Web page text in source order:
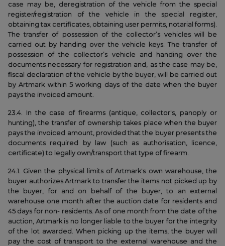
case may be, deregistration of the vehicle from the special
register/registration of the vehicle in the special register,
obtaining tax certificates, obtaining user permits, notarial forms).
The transfer of possession of the collector’s vehicles will be
carried out by handing over the vehicle keys. The transfer of
possession of the collector’s vehicle and handing over the
documents necessary for registration and, as the case may be,
fiscal declaration of the vehicle by the buyer, will be carried out
by Artmark within 5 working days of the date when the buyer
pays the invoiced amount.
23.4. In the case of firearms (antique, collector's, panoply or
hunting), the transfer of ownership takes place when the buyer
pays the invoiced amount, provided that the buyer presents the
documents required by law (such as authorisation, licence,
certificate) to legally own/transport that type of firearm.
24.1. Given the physical limits of Artmark's own warehouse, the
buyer authorizes Artmark to transfer the items not picked up by
the buyer, for and on behalf of the buyer, to an external
warehouse one month after the auction date for residents and
45 days for non- residents. As of one month from the date of the
auction, Artmark is no longer liable to the buyer for the integrity
of the lot awarded. When picking up the items, the buyer will
pay the cost of transport to the external warehouse and the